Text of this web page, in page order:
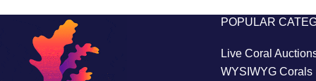
POPULAR
Live Coral
WYSIWYG Corals